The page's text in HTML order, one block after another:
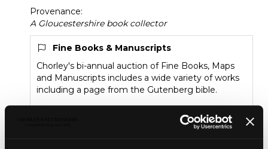
Provenance:
A Gloucestershire book collector
Fine Books & Manuscripts
Chorley's bi-annual auction of Fine Books, Maps
and Manuscripts includes a wide variety of works
including a page from the Gutenberg bible.